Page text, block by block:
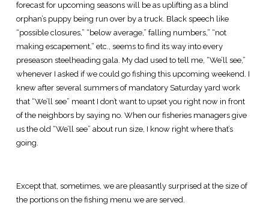
forecast for upcoming seasons will be as uplifting as a blind
orphan’s puppy being run over by a truck. Black speech like
“possible closures,” “below average,” falling numbers,” “not
making escapement,” etc., seems to find its way into every
preseason steelheading gala. My dad used to tell me, “We’ll see,”
whenever I asked if we could go fishing this upcoming weekend. I
knew after several summers of mandatory Saturday yard work
that “We’ll see” meant I don’t want to upset you right now in front
of the neighbors by saying no. When our fisheries managers give
us the old “We’ll see” about run size, I know right where that’s
going.
Except that, sometimes, we are pleasantly surprised at the size of
the portions on the fishing menu we are served.